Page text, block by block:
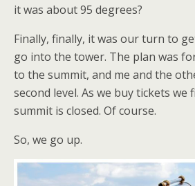
it was about 95 degrees?
Finally, finally, it was our turn to
go into the tower. The plan was
to the summit, and me and the
second level. As we buy tickets
summit is closed. Of course.
So, we go up.